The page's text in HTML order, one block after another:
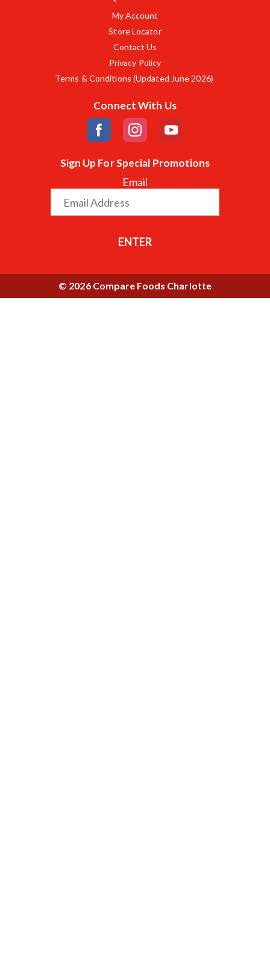
My Account
Store Locator
Contact Us
Privacy Policy
Terms & Conditions (Updated June 2026)
Connect With Us
Sign Up For Special Promotions
Email
ENTER
© 2026 Compare Foods Charlotte